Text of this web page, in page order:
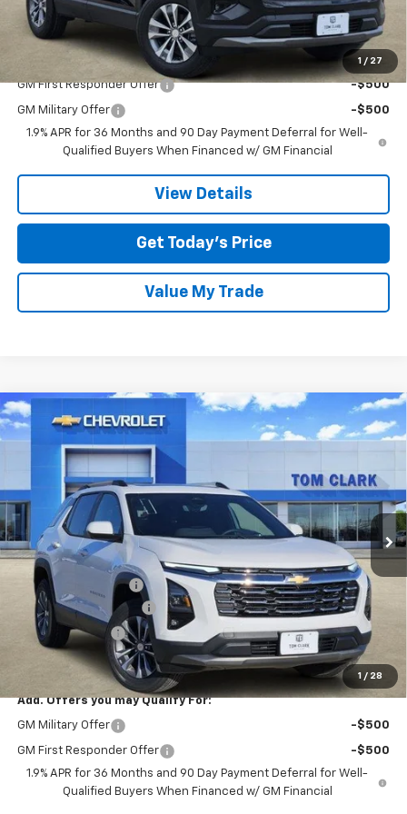
1 / 27
Final Price: $29,715
Add. Offers you may Qualify For:
GM First Responder Offer -$500
GM Military Offer
-$500
1.9% APR for 36 Months and 90 Day Payment Deferral for Well-
Qualified Buyers When Financed w/ GM Financial
View Details
Get Today’s Price
Value My Trade
1 / 28
New 2026Chevrolet Equinox
Special Offer
Price Drop
Tom Clark Chevrolet
VIN:
3GNAXHEG5TL464243 262509Model:1PT26
Courtesy Transportation Unit Ext.
$4,250
SAVINGS
$29,780
Less
MSRP:
$33,805
Documentation Fee
$225
TOM CLARK DISCOUNT
-$2,250
DEMO DISCOUNT -$2,000
Final Price: $29,780
Add. Offers you may Qualify For:
GM Military Offer -$500
GM First Responder Offer
-$500
1.9% APR for 36 Months and 90 Day Payment Deferral for Well-
Qualified Buyers When Financed w/ GM Financial
Compare Vehicle